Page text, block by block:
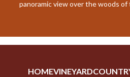
panoramic view over the woods
HOMEVINEYARD